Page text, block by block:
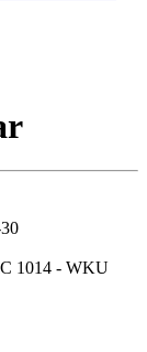
1014 - WKU